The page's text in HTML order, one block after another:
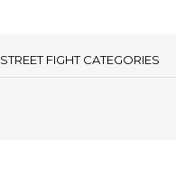
STREET FIGHT CATEGORIES